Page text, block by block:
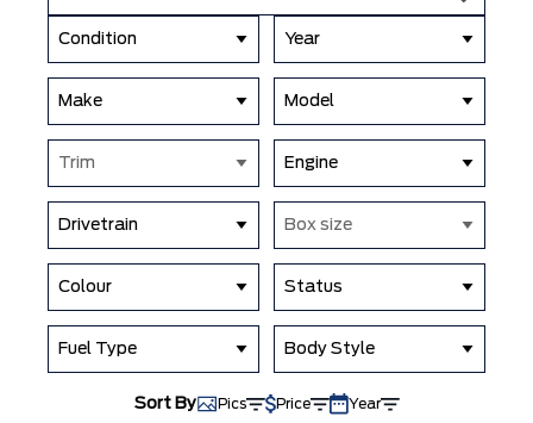
Condition Year
Make Model
Trim Engine
Drivetrain Box size
Colour Status
Fuel Type Body Style
Sort By Pics Price Year